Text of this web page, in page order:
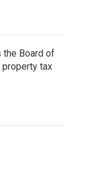
the Board of
property tax